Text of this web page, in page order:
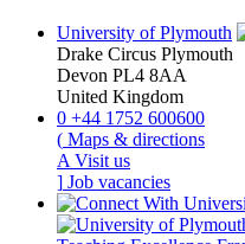
University of Plymouth
Drake Circus Plymouth
Devon PL4 8AA
United Kingdom
0 +44 1752 600600
( Maps & directions
AVisit us
] Job vacancies